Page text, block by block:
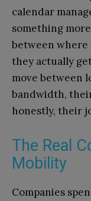
calendar
something
between where
they actually
move between
bandwidth,
honestly, their
The Real
Mobility
Companies